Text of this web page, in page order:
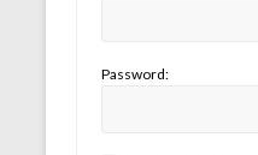
Password: